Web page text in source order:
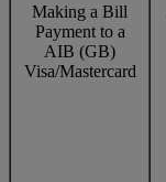
Making a Bill
Payment to a
AIB (GB)
Visa/Mastercard